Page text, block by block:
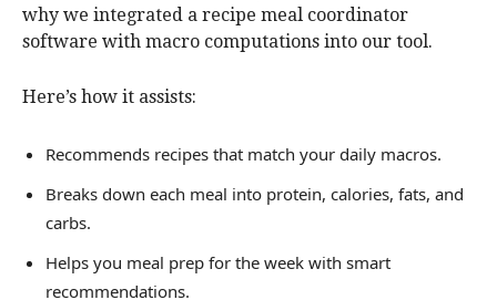
why we integrated a recipe meal coordinator
software with macro computations into our tool.
Here’s how it assists:
Recommends recipes that match your daily macros.
Breaks down each meal into protein, calories, fats, and
carbs.
Helps you meal prep for the week with smart
recommendations.